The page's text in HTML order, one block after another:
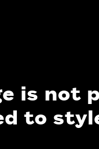
is not
to